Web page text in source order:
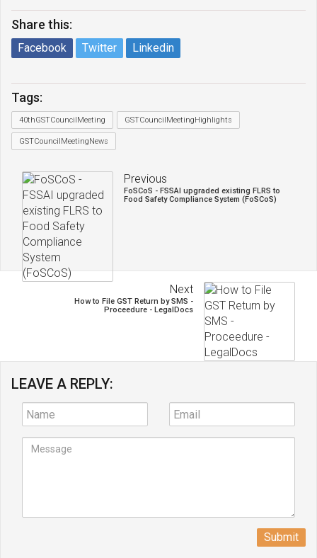
Share this:
Facebook Twitter Linkedin
Tags:
40thGSTCouncilMeeting GSTCouncilMeetingHighlights
GSTCouncilMeetingNews
Previous
FoSCoS - FSSAI upgraded existing FLRS to
Food Safety Compliance System (FoSCoS)
Next
How to File GST Return by SMS -
Proceedure - LegalDocs
LEAVE A REPLY:
Submit